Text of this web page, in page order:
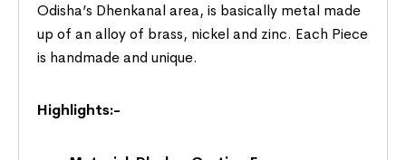
Odisha’s Dhenkanal area, is basically metal made
up of an alloy of brass, nickel and zinc. Each Piece
is handmade and unique.
Highlights:-